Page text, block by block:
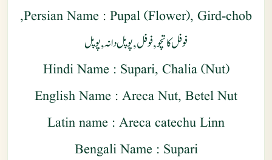
Persian Name : Pupal (Flower), Gird-chob,
فوفل کاتچو , فوفل , پوپل دانہ , پوپل
Hindi Name : Supari, Chalia (Nut)
English Name : Areca Nut, Betel Nut
Latin name : Areca catechu Linn
Bengali Name : Supari